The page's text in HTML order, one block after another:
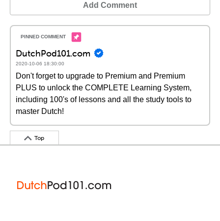
Add Comment
DutchPod101.com
2020-10-06 18:30:00
Don't forget to upgrade to Premium and Premium
PLUS to unlock the COMPLETE Learning System,
including 100's of lessons and all the study tools to
master Dutch!
Top